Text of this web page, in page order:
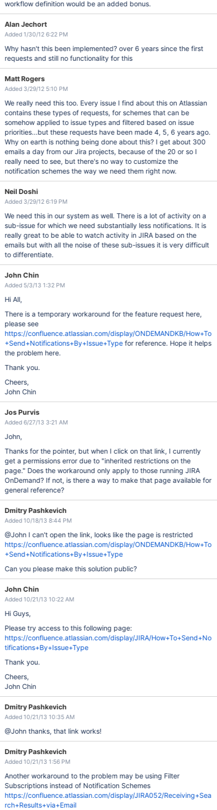
workflow definition would be an added bonus.
Alan Jechort
Added 1/30/12 6:22 PM
Why hasn't this been implemented? over 6 years since the first
requests and still no functionality for this
Matt Rogers
Added 3/29/12 5:10 PM
We really need this too. Every issue I find about this on Atlassian
contains these types of requests, for schemes that can be
somehow applied to issue types and filtered based on issue
priorities...but these requests have been made 4, 5, 6 years ago.
Why on earth is nothing being done about this? I get about 300
emails a day from our Jira projects, because of the 20 or so I
really need to see, but there's no way to customize the
notification schemes the way we need them right now.
Neil Doshi
Added 3/29/12 6:19 PM
We need this in our system as well. There is a lot of activity on a
sub-issue for which we need substantially less notifications. It is
really great to be able to watch activity in JIRA based on the
emails but with all the noise of these sub-issues it is very difficult
to differentiate.
John Chin
Added 5/3/13 1:32 PM
Hi All,
There is a temporary workaround for the feature request here,
please see
https://confluence.atlassian.com/display/ONDEMANDKB/How+To
+Send+Notifications+By+Issue+Typefor reference. Hope it helps
the problem here.
Thank you.
Cheers,
John Chin
Jos Purvis
Added 6/27/13 3:21 AM
John,
Thanks for the pointer, but when I click on that link, I currently
get a permissions error due to "inherited restrictions on the
page." Does the workaround only apply to those running JIRA
OnDemand? If not, is there a way to make that page available for
general reference?
Dmitry Pashkevich
Added 10/18/13 8:44 PM
@John I can't open the link, looks like the page is restricted
https://confluence.atlassian.com/display/ONDEMANDKB/How+To
+Send+Notifications+By+Issue+Type
Can you please make this solution public?
John Chin
Added 10/21/13 10:22 AM
Hi Guys,
Please try access to this following page:
https://confluence.atlassian.com/display/JIRA/How+To+Send+No
tifications+By+Issue+Type
Thank you.
Cheers,
John Chin
Dmitry Pashkevich
Added 10/21/13 10:35 AM
@John thanks, that link works!
Dmitry Pashkevich
Added 10/21/13 1:56 PM
Another workaround to the problem may be using Filter
Subscriptions instead of Notification Schemes
https://confluence.atlassian.com/display/JIRA052/Receiving+Sea
rch+Results+via+Email